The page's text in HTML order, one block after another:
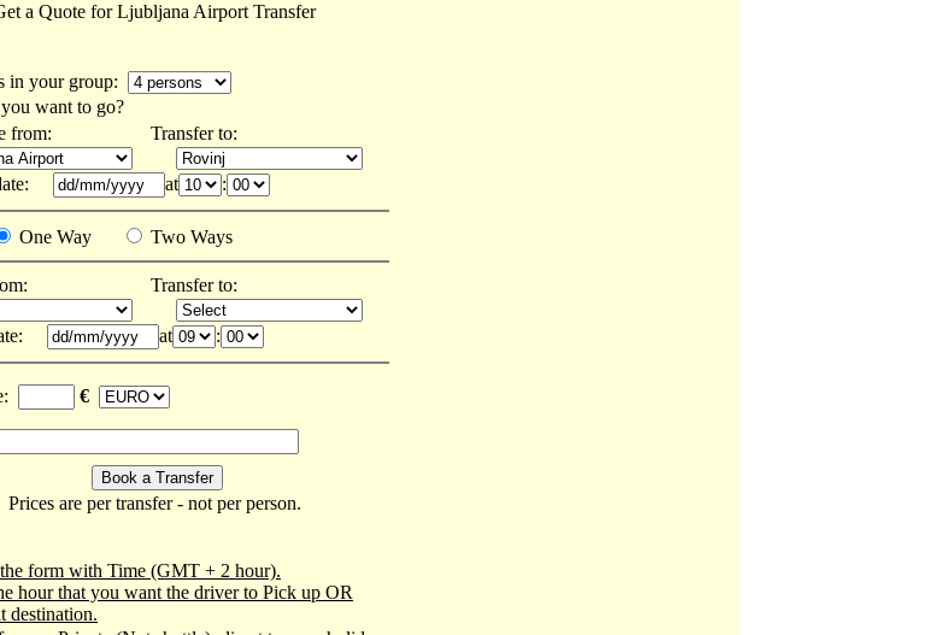
a Quote for Ljubljana Airport Transfer
in your group:
want to go?
from:
Transfer to:
at :
One Way Two Ways
Transfer to:
at :
€
Prices are per transfer - not per person.
form with Time (GMT + 2 hour).
hour that you want the driver to Pick up OR
destination.